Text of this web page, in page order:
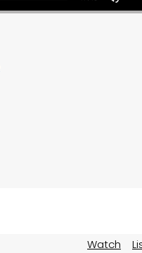
Watch